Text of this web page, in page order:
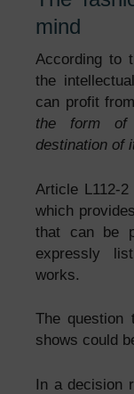
mind
According to
the
can profit
the form of
destination of
Article L112-
which
that can be
expressly
works.
The question
shows could
In a decision